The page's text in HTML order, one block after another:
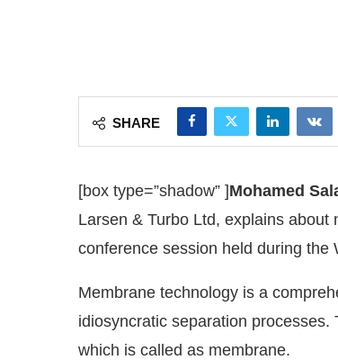
SHARE
[box type=”shadow” ]Mohamed
Larsen & Turbo Ltd, explains
conference session held during the
Membrane technology is a
idiosyncratic separation
which is called as membrane.